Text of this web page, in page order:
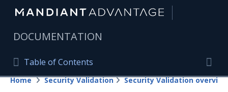
DOCUMENTATION
Table of Contents
Table of Contents
Home
Home Security Validation Security Validation overview